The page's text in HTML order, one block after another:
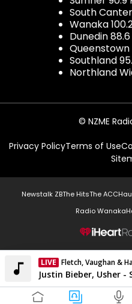
South
Wanaka
Dunedin 88.6
Queenstown
Southland
Northland
© NZME
Privacy PolicyTerms of Use
Newstalk ZBThe HitsThe ACC
Radio Wanaka
LIVE Fletch, Vaughan &
Currently On Air
Justin Bieber, Usher -